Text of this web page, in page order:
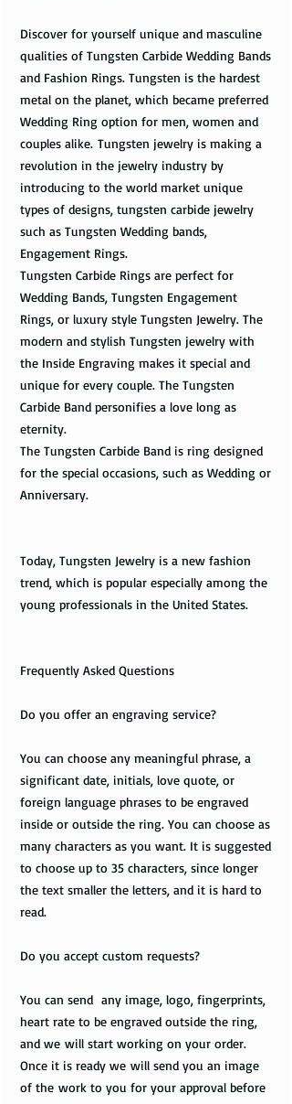
Discover for yourself unique and masculine
qualities of Tungsten Carbide Wedding Bands
and Fashion Rings. Tungsten is the hardest
metal on the planet, which became preferred
Wedding Ring option for men, women and
couples alike. Tungsten jewelry is making a
revolution in the jewelry industry by
introducing to the world market unique
types of designs, tungsten carbide jewelry
such as Tungsten Wedding bands,
Engagement Rings.
Tungsten Carbide Rings are perfect for
Wedding Bands, Tungsten Engagement
Rings, or luxury style Tungsten Jewelry. The
modern and stylish Tungsten jewelry with
the Inside Engraving makes it special and
unique for every couple. The Tungsten
Carbide Band personifies a love long as
eternity.
The Tungsten Carbide Band is ring designed
for the special occasions, such as Wedding or
Anniversary.
Today, Tungsten Jewelry is a new fashion
trend, which is popular especially among the
young professionals in the United States.
Frequently Asked Questions
Do you offer an engraving service?
You can choose any meaningful phrase, a
significant date, initials, love quote, or
foreign language phrases to be engraved
inside or outside the ring. You can choose as
many characters as you want. It is suggested
to choose up to 35 characters, since longer
the text smaller the letters, and it is hard to
read.
Do you accept custom requests?
You can send any image, logo, fingerprints,
heart rate to be engraved outside the ring,
and we will start working on your order.
Once it is ready we will send you an image
of the work to you for your approval before